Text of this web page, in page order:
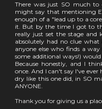
There was just SO much to
might say that mentioning
enough of a "lead up to a
it. But by the time I got to
really just set the stage and
absolutely had no clue
anyone else who finds a
some additional ways!)
Because honestly, and I
once. And I can't say I've
dry like this one did, in SO
ANYONE.
Thank you for giving us a